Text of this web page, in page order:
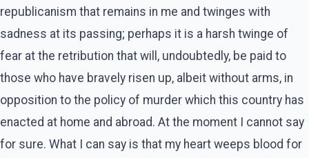
republicanism that remains in me and twinges with
sadness at its passing; perhaps it is a harsh twinge of
fear at the retribution that will, undoubtedly, be paid to
those who have bravely risen up, albeit without arms, in
opposition to the policy of murder which this country has
enacted at home and abroad. At the moment I cannot say
for sure. What I can say is that my heart weeps blood for